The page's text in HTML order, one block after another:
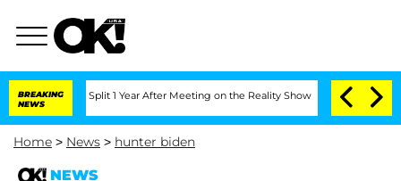
BREAKING
NEWS
Split 1 Year After Meeting on the Reality Show Senate Votes to
Home > News > hunter biden
NEWS